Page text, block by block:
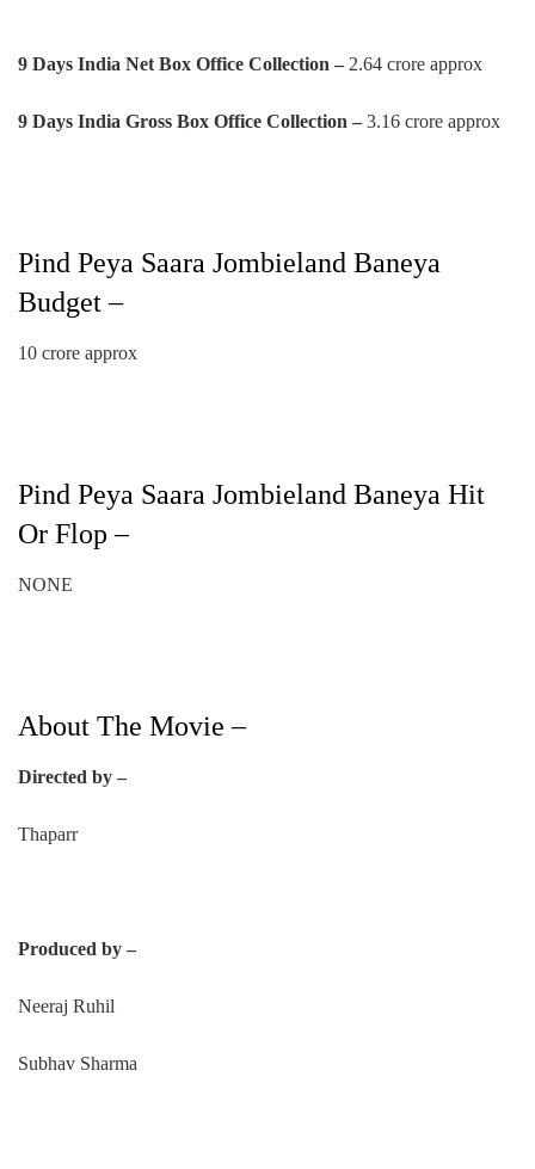
9 Days India Net Box Office Collection – 2.64 crore approx
9 Days India Gross Box Office Collection – 3.16 crore approx
Pind Peya Saara Jombieland Baneya
Budget –
10 crore approx
Pind Peya Saara Jombieland Baneya Hit
Or Flop –
NONE
About The Movie –
Directed by –
Thaparr
Produced by –
Neeraj Ruhil
Subhav Sharma